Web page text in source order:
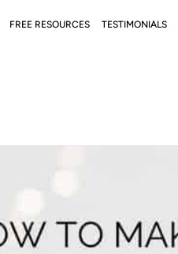
FREE RESOURCES TESTIMONIALS